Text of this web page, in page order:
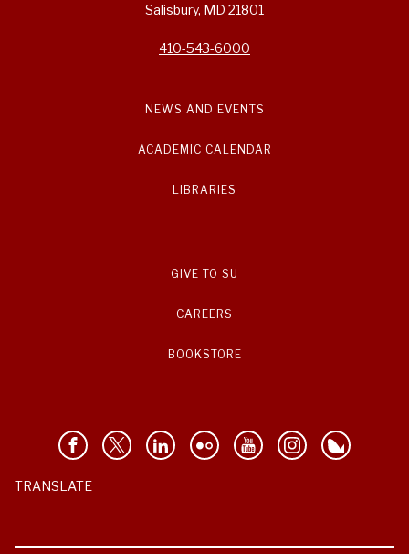
Salisbury, MD 21801
410-543-6000
NEWS AND EVENTS
ACADEMIC CALENDAR
LIBRARIES
GIVE TO SU
CAREERS
BOOKSTORE
TRANSLATE